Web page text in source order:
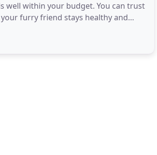
well within your budget. You can trust
furry friend stays healthy and